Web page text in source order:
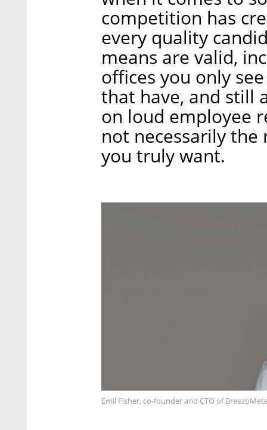
competition has
every quality
means are valid,
offices you only
that have, and still
on loud employee
not necessarily
you truly want.
Emil Fisher, co-founder and CTO of